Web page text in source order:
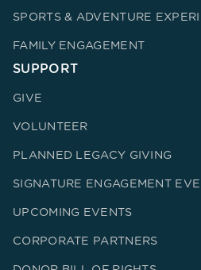
SPORTS & ADVENTURE
FAMILY ENGAGEMENT
SUPPORT
GIVE
VOLUNTEER
PLANNED LEGACY GIVING
SIGNATURE ENGAGEMENT
UPCOMING EVENTS
CORPORATE PARTNERS